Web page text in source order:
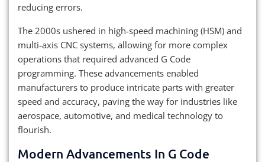
reducing errors.
The 2000s ushered in high-speed machining (HSM) and
multi-axis CNC systems, allowing for more complex
operations that required advanced G Code
programming. These advancements enabled
manufacturers to produce intricate parts with greater
speed and accuracy, paving the way for industries like
aerospace, automotive, and medical technology to
flourish.
Modern Advancements In G Code